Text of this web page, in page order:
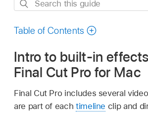
Search
guide
Table of Contents
Intro to built-in
Final Cut Pro for Mac
Final Cut Pro includes several
are part of each timeline clip and